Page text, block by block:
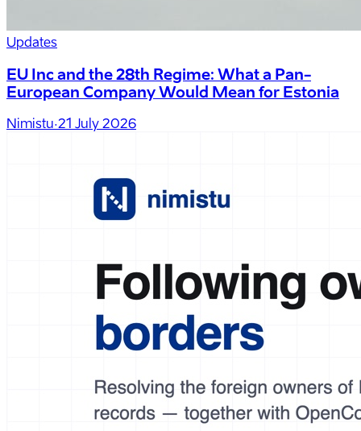
Updates
EU Inc and the 28th Regime: What a Pan-
European Company Would Mean for Estonia
Nimistu·21 July 2026